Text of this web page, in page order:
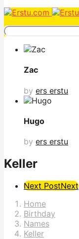
Zac
by ers erstu
Hugo
by ers erstu
Keller
Post
Pagination
Next PostNext
Home
Birthday
Names
Keller